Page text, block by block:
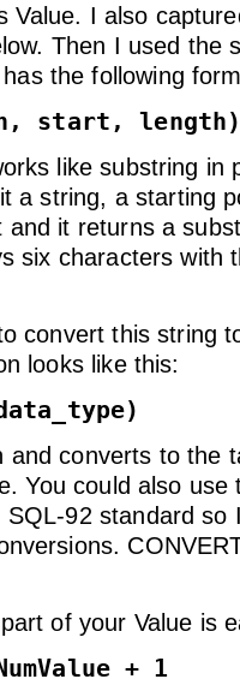
Value. I also
Then I used the
the following
start,
like substring in
a string, a starting
and it returns a
six characters with
convert this string
looks like this:
and converts to the
You could also use
SQL-92 standard so
of your Value is
+ 1